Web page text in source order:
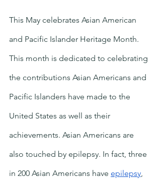
This May celebrates Asian American
and Pacific Islander Heritage Month.
This month is dedicated to celebrating
the contributions Asian Americans and
Pacific Islanders have made to the
United States as well as their
achievements. Asian Americans are
also touched by epilepsy. In fact, three
in 200 Asian Americans have epilepsy,